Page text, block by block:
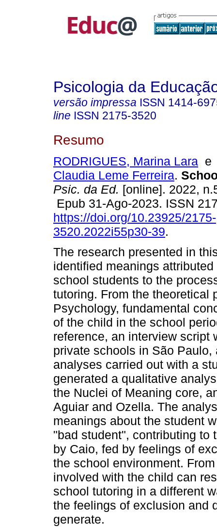
Psicologia da
versão impressa ISSN 1414-
line ISSN 2175-3520
Resumo
RODRIGUES, Marina Lara
Claudia Leme Ferreira.
Psic. da Ed. [online]. 2022,
Epub 31-Ago-2023. ISSN
https://doi.org/10.23925/2175-
3520.2022i55p30-39.
The research presented in
identified meanings
school students to the
tutoring. From the theoretical
Psychology, fundamental
of the child in the school
reference, an interview script
private schools in São
analyses carried out with a
generated a qualitative
the Nuclei of Meaning core,
Aguiar and Ozella. The
meanings about the student
"bad student", contributing to
by Caio, fed by feelings of
the school environment.
involved with the child can
school tutoring in a different
the feelings of exclusion and
generate.